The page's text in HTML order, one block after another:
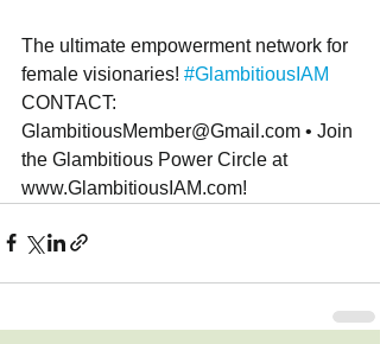
The ultimate empowerment network for
female visionaries! #GlambitiousIAM
CONTACT:
GlambitiousMember@Gmail.com • Join
the Glambitious Power Circle at
www.GlambitiousIAM.com!